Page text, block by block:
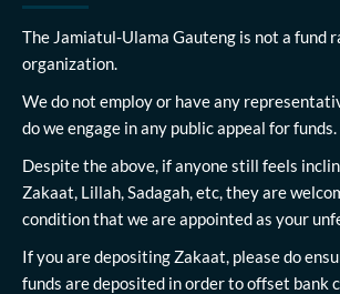
The Jamiatul-Ulama Gauteng is not a fund
organization.
We do not employ or have any
do we engage in any public appeal for funds.
Despite the above, if anyone still feels
Zakaat, Lillah, Sadagah, etc, they are
condition that we are appointed as your
If you are depositing Zakaat, please do
funds are deposited in order to offset bank